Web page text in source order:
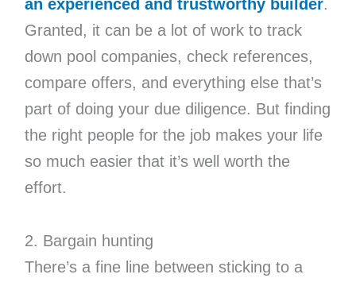
an experienced and trustworthy builder.
Granted, it can be a lot of work to track
down pool companies, check references,
compare offers, and everything else that’s
part of doing your due diligence. But finding
the right people for the job makes your life
so much easier that it’s well worth the
effort.
2. Bargain hunting
There’s a fine line between sticking to a